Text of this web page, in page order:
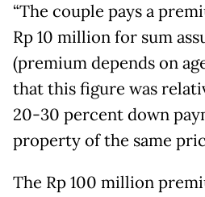
“The couple pays a
Rp 10 million for sum
(premium depends on
that this figure was
20-30 percent down
property of the same
The Rp 100 million